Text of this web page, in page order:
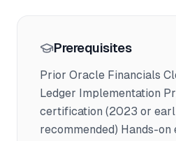
Prerequisites
Prior Oracle Financials
Ledger Implementation
certification (2023 or
recommended) Hands-on